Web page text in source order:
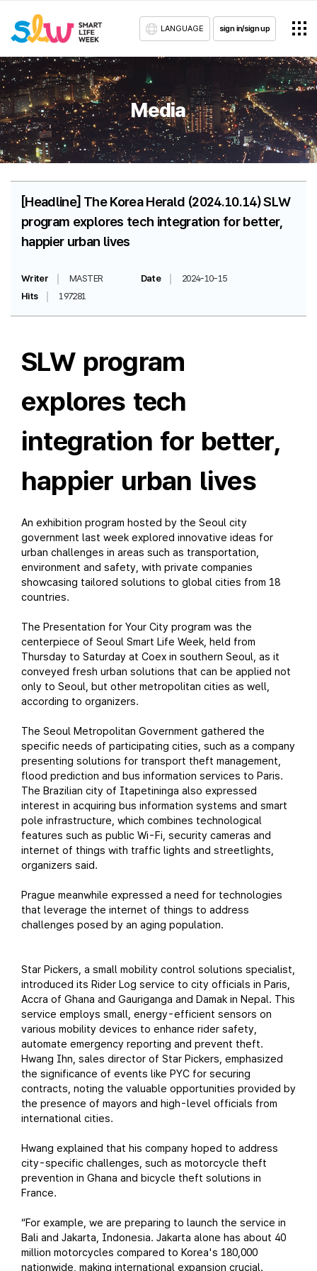
LANGUAGE sign in/sign up
Media
[Headline] The Korea Herald (2024.10.14) SLW
program explores tech integration for better,
happier urban lives
Writer MASTER Date
2024-10-15
Hits
197281
SLW program
explores tech
integration for better,
happier urban lives
An exhibition program hosted by the Seoul city
government last week explored innovative ideas for
urban challenges in areas such as transportation,
environment and safety, with private companies
showcasing tailored solutions to global cities from 18
countries.
The Presentation for Your City program was the
centerpiece of Seoul Smart Life Week, held from
Thursday to Saturday at Coex in southern Seoul, as it
conveyed fresh urban solutions that can be applied not
only to Seoul, but other metropolitan cities as well,
according to organizers.
The Seoul Metropolitan Government gathered the
specific needs of participating cities, such as a company
presenting solutions for transport theft management,
flood prediction and bus information services to Paris.
The Brazilian city of Itapetininga also expressed
interest in acquiring bus information systems and smart
pole infrastructure, which combines technological
features such as public Wi-Fi, security cameras and
internet of things with traffic lights and streetlights,
organizers said.
Prague meanwhile expressed a need for technologies
that leverage the internet of things to address
challenges posed by an aging population.
Star Pickers, a small mobility control solutions specialist,
introduced its Rider Log service to city officials in Paris,
Accra of Ghana and Gauriganga and Damak in Nepal. This
service employs small, energy-efficient sensors on
various mobility devices to enhance rider safety,
automate emergency reporting and prevent theft.
Hwang Ihn, sales director of Star Pickers, emphasized
the significance of events like PYC for securing
contracts, noting the valuable opportunities provided by
the presence of mayors and high-level officials from
international cities.
Hwang explained that his company hoped to address
city-specific challenges, such as motorcycle theft
prevention in Ghana and bicycle theft solutions in
France.
“For example, we are preparing to launch the service in
Bali and Jakarta, Indonesia. Jakarta alone has about 40
million motorcycles compared to Korea's 180,000
nationwide, making international expansion crucial.